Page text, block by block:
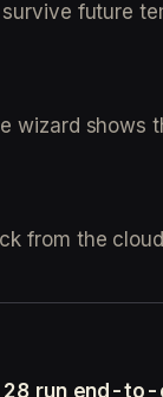
future
wizard
from the
28 run end-to-